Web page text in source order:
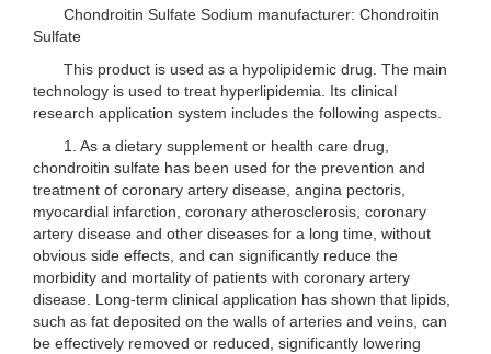
Chondroitin Sulfate Sodium manufacturer: Chondroitin
Sulfate
This product is used as a hypolipidemic drug. The main
technology is used to treat hyperlipidemia. Its clinical
research application system includes the following aspects.
1. As a dietary supplement or health care drug,
chondroitin sulfate has been used for the prevention and
treatment of coronary artery disease, angina pectoris,
myocardial infarction, coronary atherosclerosis, coronary
artery disease and other diseases for a long time, without
obvious side effects, and can significantly reduce the
morbidity and mortality of patients with coronary artery
disease. Long-term clinical application has shown that lipids,
such as fat deposited on the walls of arteries and veins, can
be effectively removed or reduced, significantly lowering